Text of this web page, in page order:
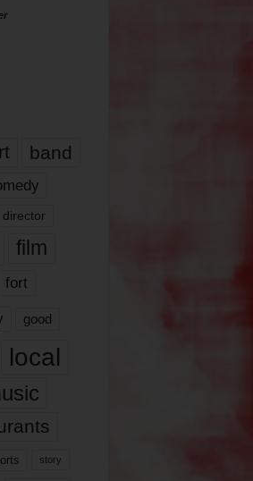
band
director
film
fort
good
local
story